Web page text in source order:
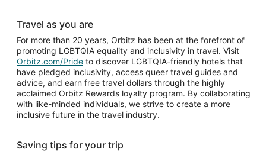
Travel as you are
For more than 20 years, Orbitz has been at the forefront of
promoting LGBTQIA equality and inclusivity in travel. Visit
Orbitz.com/Pride to discover LGBTQIA-friendly hotels that
have pledged inclusivity, access queer travel guides and
advice, and earn free travel dollars through the highly
acclaimed Orbitz Rewards loyalty program. By collaborating
with like-minded individuals, we strive to create a more
inclusive future in the travel industry.
Saving tips for your trip